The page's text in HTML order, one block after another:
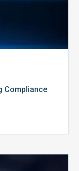
Compliance